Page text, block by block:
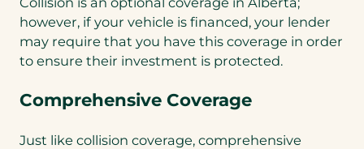
however, if your vehicle is financed, your lender
may require that you have this coverage in order
to ensure their investment is protected.
Comprehensive Coverage
Just like collision coverage, comprehensive